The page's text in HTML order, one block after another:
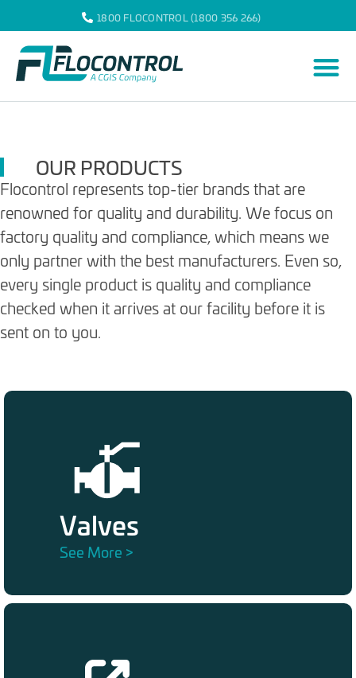
1800 FLOCONTROL (1800 356 266)
OUR PRODUCTS
Flocontrol represents top-tier brands that are
renowned for quality and durability. We focus on
factory quality and compliance, which means we
only partner with the best manufacturers. Even so,
every single product is quality and compliance
checked when it arrives at our facility before it is
sent on to you.
Valves
See More >